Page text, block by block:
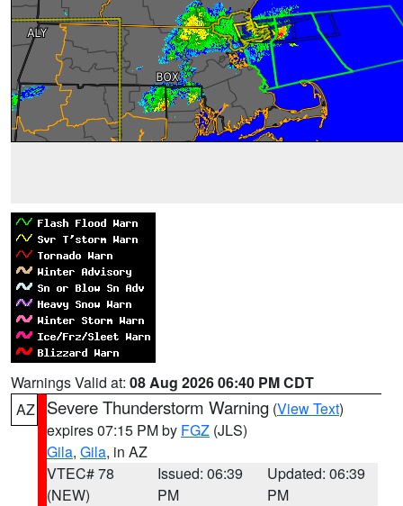
Warnings Valid at: 08 Aug 2026 06:40 PM CDT
AZ
Severe Thunderstorm Warning (View Text)
expires 07:15 PM by FGZ (JLS)
Gila, Gila, in AZ
VTEC# 78
(NEW)
Issued: 06:39
PM
Updated: 06:39
PM